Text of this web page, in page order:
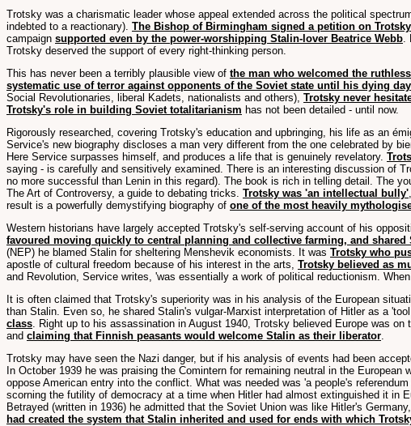
Trotsky was a charismatic leader whose appeal extended across the political
indebted to a reactionary). The Bishop of Birmingham signed a petition on
campaign supported even by the power-worshipping Stalin-lover Beatrice Webb.
Trotsky deserved the support of every right-thinking person.
This has never been a terribly plausible view of the man who welcomed the
systematic use of terror against opponents of the Soviet state until his dying day
Social Revolutionaries, liberal Kadets, nationalists and others), Trotsky never
Trotsky's role in building Soviet totalitarianism has not been detailed - until now.
Rigorously researched, covering Trotsky's education and upbringing, his life as an
Service's new biography discloses a man very different from the one celebrated by
Here Service surpasses himself, and produces a life that is genuinely revelatory.
saying - is carefully and sensitively examined. There is an interesting discussion of
no more successful than Lenin in this regard). The book is rich in telling detail. The
The Art of Controversy, a guide to debating tricks. Trotsky was 'an intellectual bully'
result is a powerfully demystifying biography of one of the most heavily
Western historians have largely accepted Trotsky's self-serving account of his
favoured moving quickly to central planning and collective farming, and
(NEP) he blamed Stalin for sheltering Menshevik economists. It was Trotsky who
apostle of cultural freedom because of his interest in the arts, Trotsky believed as
and Revolution, Service writes, 'was essentially a work of political reductionism.
It is often claimed that Trotsky's superiority was in his analysis of the European
than Stalin. Even so, he shared Stalin's vulgar-Marxist interpretation of Hitler as a
class. Right up to his assassination in August 1940, Trotsky believed Europe was
and claiming that Finnish peasants would welcome Stalin as their liberator.
Trotsky may have seen the Nazi danger, but if his analysis of events had been
In October 1939 he was praising the Comintern for remaining neutral in the
oppose American entry into the conflict. What was needed was 'a people's
scorning the futility of democracy at a time when Hitler had almost extinguished it
Betrayed (written in 1936) he admitted that the Soviet Union was like Hitler's
had created the system that Stalin inherited and used for ends with which